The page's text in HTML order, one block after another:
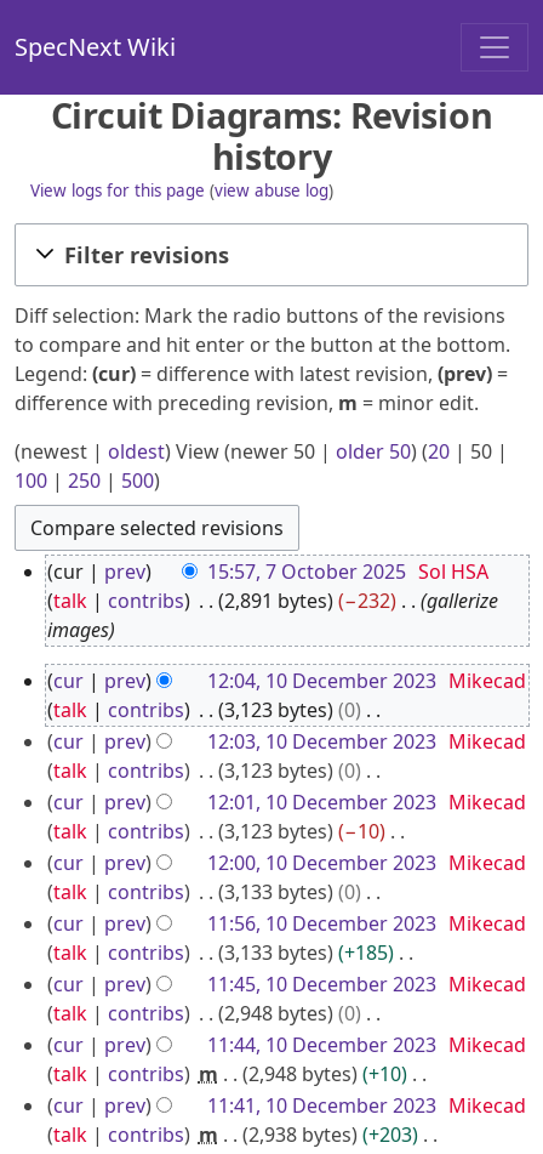
SpecNext Wiki
Circuit Diagrams: Revision
history
View logs for this page (view abuse log)
Filter revisions
Diff selection: Mark the radio buttons of the revisions
to compare and hit enter or the button at the bottom.
Legend: (cur) = difference with latest revision, (prev) =
difference with preceding revision, m = minor edit.
(newest | oldest) View (newer 50 | older 50) (20 | 50 |
100 | 250 | 500)
7
o
0
5
cur prev 15:57, 7 October 2025 Sol HSA
talk
contribs 2,891 bytes −232
gallerize
images
1
D
c
m
e
2
2
cur prev 12:04, 10 December 2023 Mikecad
talk
contribs 3,123 bytes
0
N
o
e
d
i
t
s
u
m
m
a
r
y
cur prev 12:03, 10 December 2023 Mikecad
talk
contribs 3,123 bytes
0
N
o
e
d
i
t
s
u
m
m
a
r
y
cur prev 12:01, 10 December 2023 Mikecad
talk
contribs 3,123 bytes
−10
N
o
e
d
i
t
s
u
m
m
cur prev 12:00, 10 December 2023 Mikecad
talk
contribs 3,133 bytes
0
N
o
e
d
i
t
s
u
cur prev 11:56, 10 December 2023 Mikecad
talk
contribs 3,133 bytes
+185
N
o
e
d
i
t
cur prev 11:45, 10 December 2023 Mikecad
talk
contribs 2,948 bytes
0
N
o
e
d
cur prev 11:44, 10 December 2023 Mikecad
talk
contribs m 2,948 bytes
+10
N
o
cur prev 11:41, 10 December 2023 Mikecad
talk
contribs m 2,938 bytes
+203